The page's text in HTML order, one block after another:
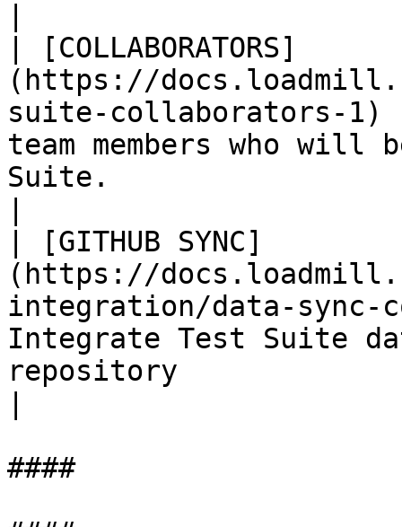
| [COLLABORATORS]
(https://
suite-
team members who
Suite.
| [GITHUB SYNC]
(https://
integration/data-sync-
Integrate Test Suite
repository
####